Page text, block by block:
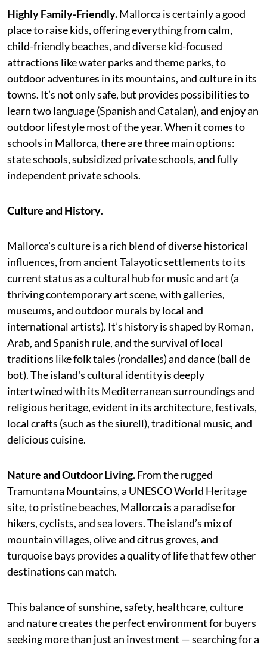
Highly Family-Friendly.Mallorca is certainly a good
place to raise kids, offering everything from calm,
child-friendly beaches, and diverse kid-focused
attractions like water parks and theme parks, to
outdoor adventures in its mountains, and culture in its
towns. It’s not only safe, but provides possibilities to
learn two language (Spanish and Catalan), and enjoy an
outdoor lifestyle most of the year. When it comes to
schools in Mallorca, there are three main options:
state schools, subsidized private schools, and fully
independent private schools.
Culture and History.
Mallorca's culture is a rich blend of diverse historical
influences, from ancient Talayotic settlements to its
current status as a cultural hub for music and art (a
thriving contemporary art scene, with galleries,
museums, and outdoor murals by local and
international artists). It’s history is shaped by Roman,
Arab, and Spanish rule, and the survival of local
traditions like folk tales (rondalles) and dance (ball de
bot). The island's cultural identity is deeply
intertwined with its Mediterranean surroundings and
religious heritage, evident in its architecture, festivals,
local crafts (such as the siurell), traditional music, and
delicious cuisine.
Nature and Outdoor Living.From the rugged
Tramuntana Mountains, a UNESCO World Heritage
site, to pristine beaches, Mallorca is a paradise for
hikers, cyclists, and sea lovers. The island’s mix of
mountain villages, olive and citrus groves, and
turquoise bays provides a quality of life that few other
destinations can match.
This balance of sunshine, safety, healthcare, culture
and nature creates the perfect environment for buyers
seeking more than just an investment — searching for a